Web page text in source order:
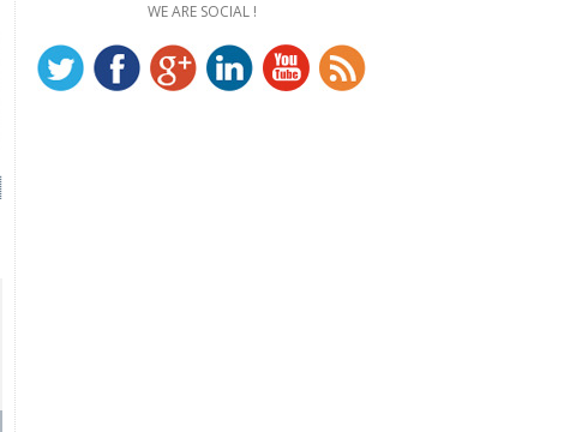
WE ARE SOCIAL !